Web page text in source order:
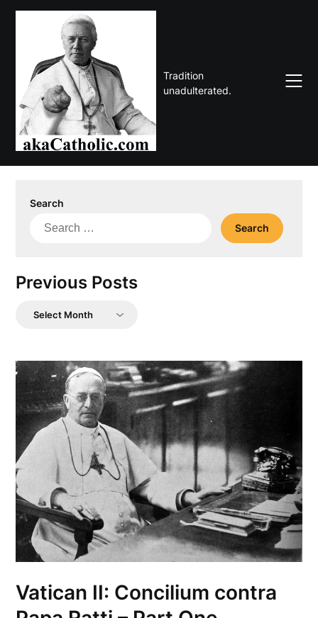
Skip
Tradition
unadulterated.
Search
Search
Previous Posts
Previous
Vatican II: Concilium contra